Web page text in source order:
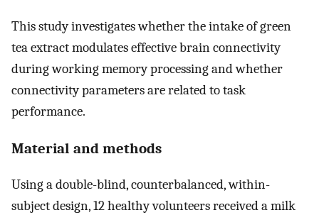
This study investigates whether the intake of green
tea extract modulates effective brain connectivity
during working memory processing and whether
connectivity parameters are related to task
performance.
Material and methods
Using a double-blind, counterbalanced, within-
subject design, 12 healthy volunteers received a milk